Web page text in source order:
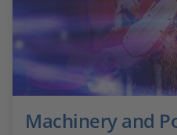
Machinery and